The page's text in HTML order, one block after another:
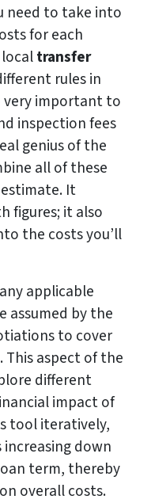
need to take into
for each
transfer
rules in
very important to
inspection fees
genius of the
all of these
It
figures; it also
the costs you’ll
applicable
assumed by the
to cover
aspect of the
different
impact of
tool iteratively,
down
term, thereby
overall costs.